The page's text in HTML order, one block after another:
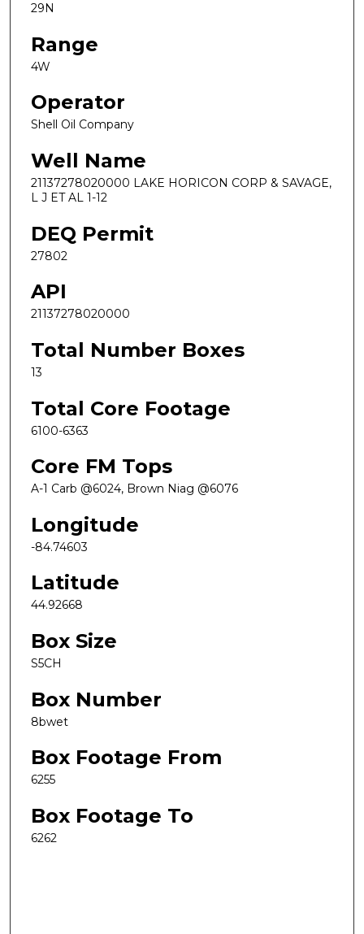
29N
Range
4W
Operator
Shell Oil Company
Well Name
21137278020000 LAKE HORICON CORP & SAVAGE,
L J ET AL 1-12
DEQ Permit
27802
API
21137278020000
Total Number Boxes
13
Total Core Footage
6100-6363
Core FM Tops
A-1 Carb @6024, Brown Niag @6076
Longitude
-84.74603
Latitude
44.92668
Box Size
S5CH
Box Number
8bwet
Box Footage From
6255
Box Footage To
6262